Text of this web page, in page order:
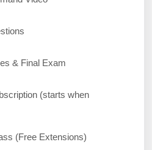
& Final Exam
(starts when
(Free Extensions)